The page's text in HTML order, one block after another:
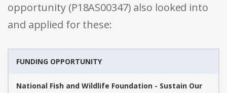
opportunity (P18AS00347) also looked into
and applied for these:
FUNDING OPPORTUNITY
National Fish and Wildlife Foundation - Sustain Our